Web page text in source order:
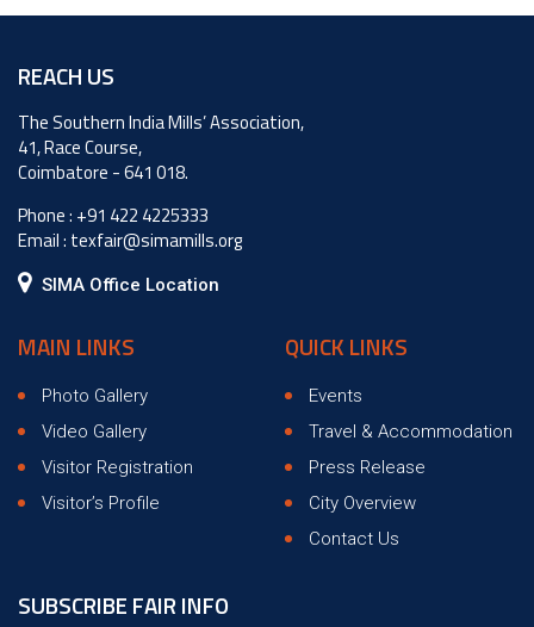
REACH US
The Southern India Mills’ Association,
41, Race Course,
Coimbatore - 641 018.
Phone : +91 422 4225333
Email : texfair@simamills.org
SIMA Office Location
MAIN LINKS
Photo Gallery
Video Gallery
Visitor Registration
Visitor’s Profile
QUICK LINKS
Events
Travel & Accommodation
Press Release
City Overview
Contact Us
SUBSCRIBE FAIR INFO